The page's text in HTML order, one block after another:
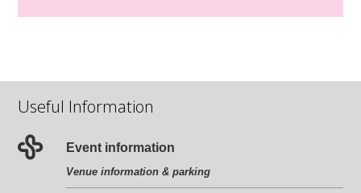
Useful Information
Event information
Venue information & parking